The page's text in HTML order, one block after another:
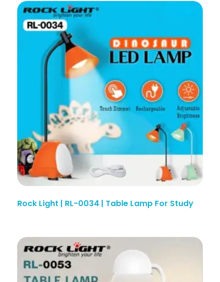
Rock Light | RL-0034 | Table Lamp For Study